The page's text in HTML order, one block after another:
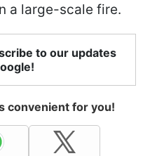
a large-scale fire.
to our updates
convenient for you!